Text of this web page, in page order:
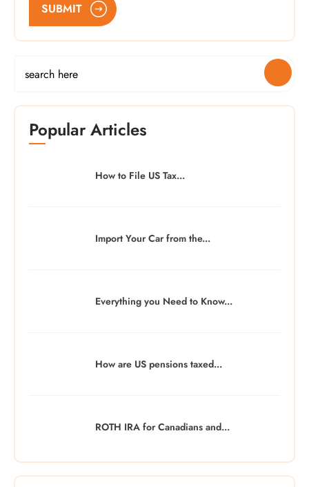
SUBMIT
Popular Articles
How to File US Tax...
Import Your Car from the...
Everything you Need to Know...
How are US pensions taxed...
ROTH IRA for Canadians and...